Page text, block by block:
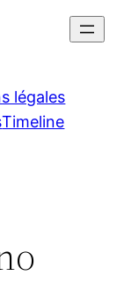
légales
Timeline